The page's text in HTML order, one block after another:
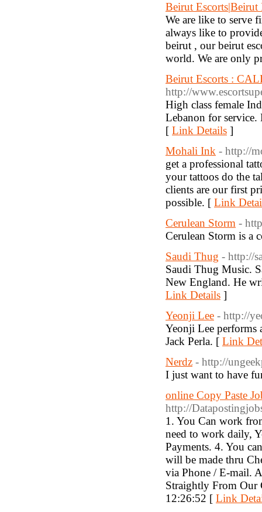
Beirut Escorts|Beirut
We are like to serve
always like to
beirut , our beirut
world. We are only
Beirut Escorts :
http://
High class female
Lebanon for service.
[ Link Details ]
Mohali Ink - http://
get a professional
your tattoos do the
clients are our first
possible. [ Link
Cerulean Storm -
Cerulean Storm is a
Saudi Thug - http://
Saudi Thug Music.
New England. He
Link Details ]
Yeonji Lee - http://
Yeonji Lee performs
Jack Perla. [ Link
Nerdz - http://
I just want to have
online Copy Paste
http://
1. You Can work
need to work daily,
Payments. 4. You
will be made thru
via Phone / E-mail.
Straightly From Our
12:26:52 [ Link